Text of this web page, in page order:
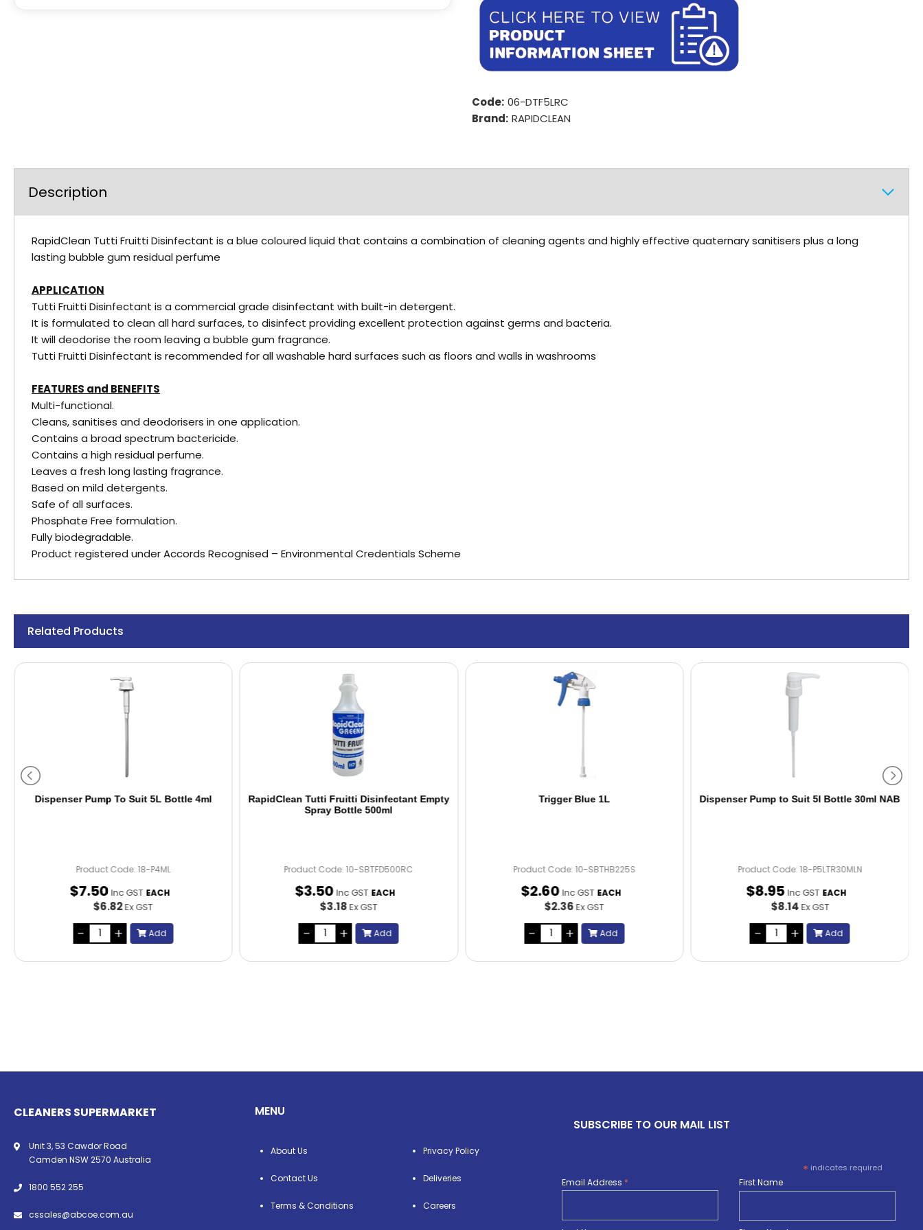
Code: 06-DTF5LRC
Brand: RAPIDCLEAN
Description
RapidClean Tutti Fruitti Disinfectant is a blue coloured liquid that contains a combination of cleaning agents and highly effective quaternary sanitisers plus a long
lasting bubble gum residual perfume
APPLICATION
Tutti Fruitti Disinfectant is a commercial grade disinfectant with built-in detergent.
It is formulated to clean all hard surfaces, to disinfect providing excellent protection against germs and bacteria.
It will deodorise the room leaving a bubble gum fragrance.
Tutti Fruitti Disinfectant is recommended for all washable hard surfaces such as floors and walls in washrooms
FEATURES and BENEFITS
Multi-functional.
Cleans, sanitises and deodorisers in one application.
Contains a broad spectrum bactericide.
Contains a high residual perfume.
Leaves a fresh long lasting fragrance.
Based on mild detergents.
Safe of all surfaces.
Phosphate Free formulation.
Fully biodegradable.
Product registered under Accords Recognised – Environmental Credentials Scheme
Related Products
Dispenser Pump To Suit 5L Bottle 4ml
Product Code: 18-P4ML
$7.50 Inc GST EACH
$6.82Ex GST
Add
RapidClean Tutti Fruitti Disinfectant Empty
Spray Bottle 500ml
Product Code: 10-SBTFD500RC
$3.50 Inc GST EACH
$3.18 Ex GST
Add
Trigger Blue 1L
Product Code: 10-SBTHB225S
$2.60 Inc GST EACH
$2.36 Ex GST
Add
Dispenser Pump to Suit 5l Bottle 30ml NAB
Product Code: 18-P5LTR30MLN
$8.95 Inc GST EACH
$8.14 Ex GST
Add
CLEANERS SUPERMARKET
Unit 3, 53 Cawdor Road
Camden NSW 2570 Australia
1800 552 255
cssales@abcoe.com.au
MENU
About Us
Contact Us
Terms & Conditions
Privacy Policy
Deliveries
Careers
SUBSCRIBE TO OUR MAIL LIST
* indicates required
Email Address * First Name